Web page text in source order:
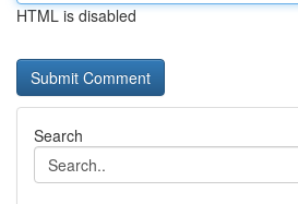
HTML is disabled
Search